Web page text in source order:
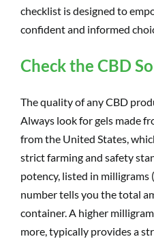
checklist is designed to
confident and informed
Check the CBD
The quality of any CBD
Always look for gels made
from the United States,
strict farming and safety
potency, listed in milligrams
number tells you the total
container. A higher
more, typically provides a